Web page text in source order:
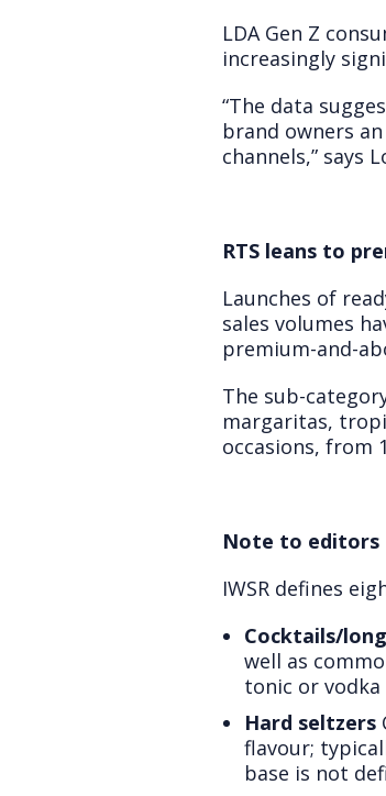
LDA Gen Z
increasingly
“The data
brand owners
channels,” says
RTS leans to
Launches of
sales volumes
premium-and-
The sub-
margaritas,
occasions, from
Note to editors
IWSR defines
Cocktails/
well as
tonic or vodka
Hard seltzers
flavour;
base is not